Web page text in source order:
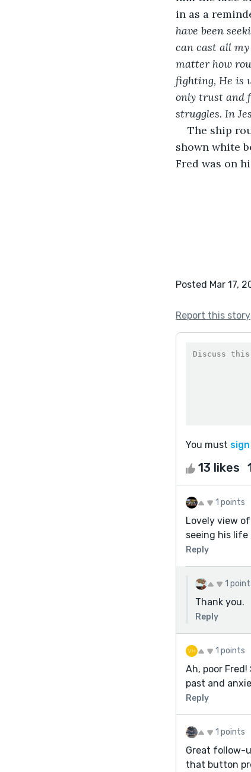
in as a
have been
can cast all
matter how
fighting, He is
only trust and
struggles. In
The ship
shown white
Fred was on
Posted Mar 17,
Report this story
You must
13 likes
1 points
Lovely view
seeing his life
Reply
1
Thank you.
Reply
1 points
Ah, poor
past and
Reply
1 points
Great follow-
that button